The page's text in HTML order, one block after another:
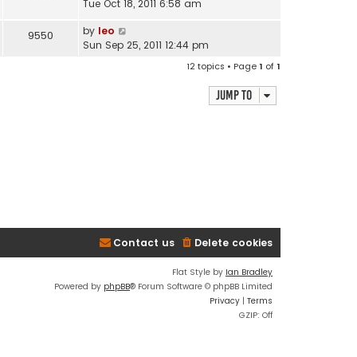
Tue Oct 18, 2011 6:58 am
9550 by leo
Sun Sep 25, 2011 12:44 pm
12 topics • Page1 of1
Jump to
Delete cookies
Contact us
Flat Style by Ian Bradley
Powered by phpBB® Forum Software © phpBB Limited
Privacy | Terms
GZIP: Off